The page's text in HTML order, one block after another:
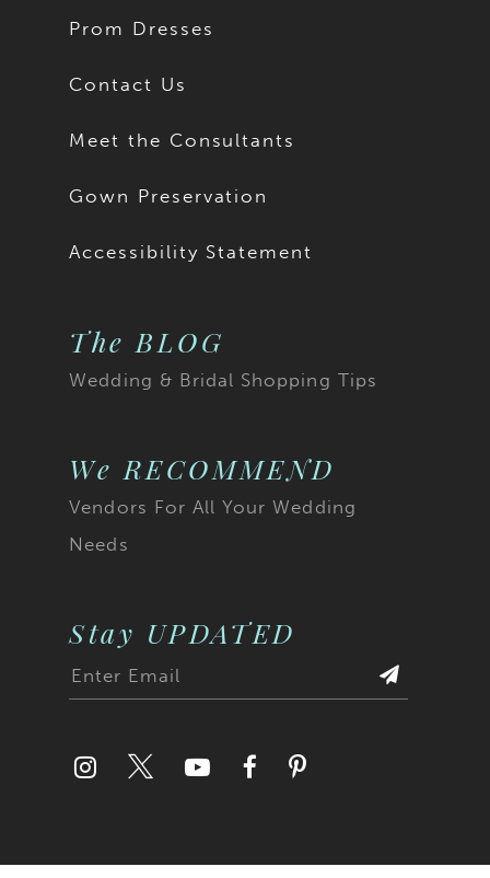
Prom Dresses
Contact Us
Meet the Consultants
Gown Preservation
Accessibility Statement
The BLOG
Wedding & Bridal Shopping Tips
We RECOMMEND
Vendors For All Your Wedding
Needs
Stay UPDATED